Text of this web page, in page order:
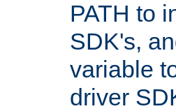
PATH to
SDK's,
variable
driver